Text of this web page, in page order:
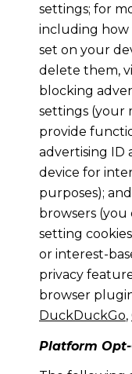
settings; for
including how
set on your
delete them,
blocking
settings (your
provide
advertising ID
device for
purposes);
browsers (you
setting
or interest-
privacy
browser
DuckDuckGo,
Platform